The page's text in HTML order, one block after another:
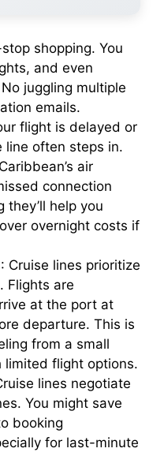
shopping. You
and even
juggling multiple
emails.
flight is delayed or
line often steps in.
air
connection
they’ll help you
overnight costs if
: Cruise lines prioritize
Flights are
at the port at
departure. This is
from a small
limited flight options.
lines negotiate
You might save
booking
for last-minute